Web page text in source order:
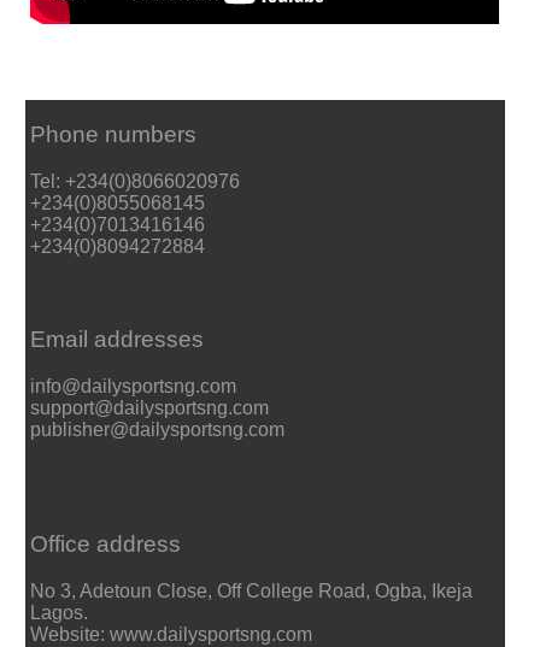
Phone numbers
Tel: +234(0)8066020976
+234(0)8055068145
+234(0)7013416146
+234(0)8094272884
Email addresses
info@dailysportsng.com
support@dailysportsng.com
publisher@dailysportsng.com
Office address
No 3, Adetoun Close, Off College Road, Ogba, Ikeja
Lagos.
Website: www.dailysportsng.com